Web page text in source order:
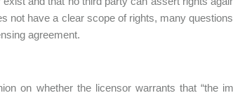
not have a clear scope of rights, many
agreement.
on whether the licensor warrants that “the